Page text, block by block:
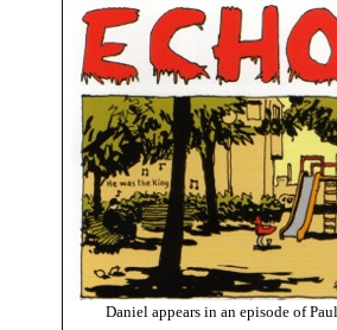
Daniel appears in an episode of